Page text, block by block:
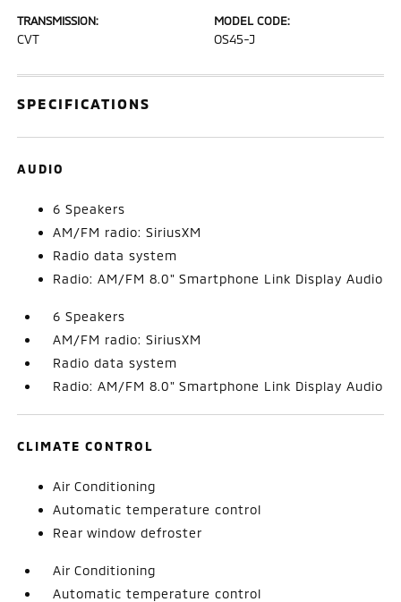
TRANSMISSION:
CVT
MODEL CODE:
OS45-J
SPECIFICATIONS
AUDIO
6 Speakers
AM/FM radio: SiriusXM
Radio data system
Radio: AM/FM 8.0" Smartphone Link Display Audio
6 Speakers
AM/FM radio: SiriusXM
Radio data system
Radio: AM/FM 8.0" Smartphone Link Display Audio
CLIMATE CONTROL
Air Conditioning
Automatic temperature control
Rear window defroster
Air Conditioning
Automatic temperature control